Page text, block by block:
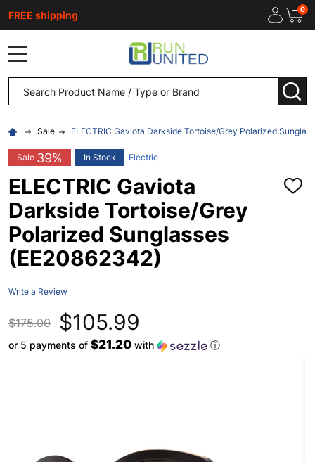
FREE shipping 0
Search
Sale ELECTRIC Gaviota Darkside Tortoise/Grey Polarized
Sale 39% In Stock Electric
ELECTRIC Gaviota
Darkside Tortoise/Grey
Polarized Sunglasses
(EE20862342)
ADD
Write a Review
$175.00 $105.99
or 5 payments of $21.20 with ⓘ